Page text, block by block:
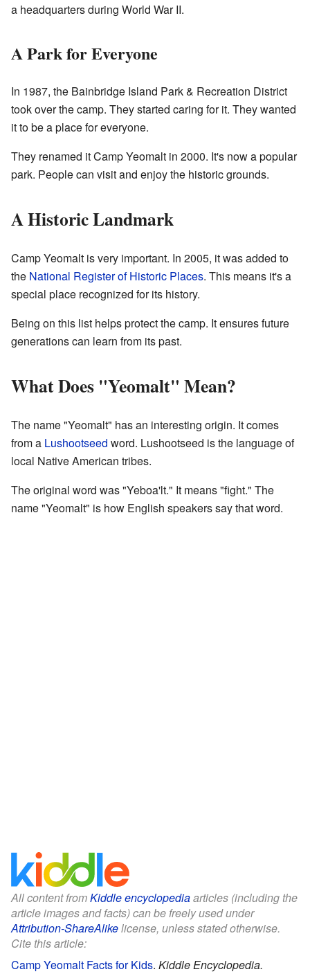
a headquarters during World War II.
A Park for Everyone
In 1987, the Bainbridge Island Park & Recreation District
took over the camp. They started caring for it. They wanted
it to be a place for everyone.
They renamed it Camp Yeomalt in 2000. It's now a popular
park. People can visit and enjoy the historic grounds.
A Historic Landmark
Camp Yeomalt is very important. In 2005, it was added to
the National Register of Historic Places. This means it's a
special place recognized for its history.
Being on this list helps protect the camp. It ensures future
generations can learn from its past.
What Does "Yeomalt" Mean?
The name "Yeomalt" has an interesting origin. It comes
from a Lushootseed word. Lushootseed is the language of
local Native American tribes.
The original word was "Yeboa'lt." It means "fight." The
name "Yeomalt" is how English speakers say that word.
All content fromKiddle encyclopediaarticles (including the
article images and facts) can be freely used under
Attribution-ShareAlikelicense, unless stated otherwise.
Cite this article:
Camp Yeomalt Facts for Kids. Kiddle Encyclopedia.